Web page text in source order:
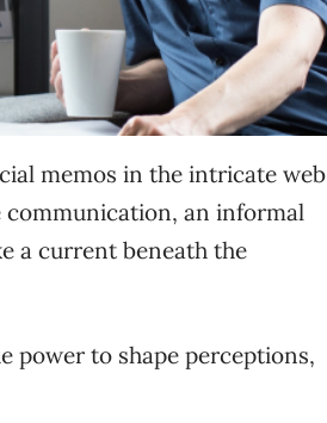
memos in the intricate web
an informal
a current beneath the
power to shape perceptions,